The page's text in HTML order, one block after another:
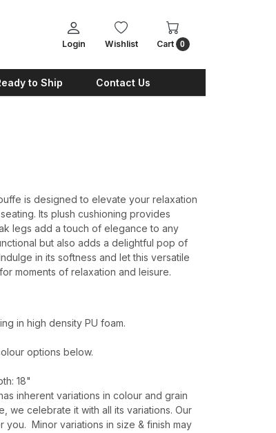
Login Wishlist Cart 0
to Ship Contact Us
is designed to elevate your relaxation
Its plush cushioning provides
legs add a touch of elegance to any
but also adds a delightful pop of
in its softness and let this versatile
moments of relaxation and leisure.
in high density PU foam.
options below.
18"
inherent variations in colour and grain
we celebrate it with all its variations. Our
Minor variations in size & finish may